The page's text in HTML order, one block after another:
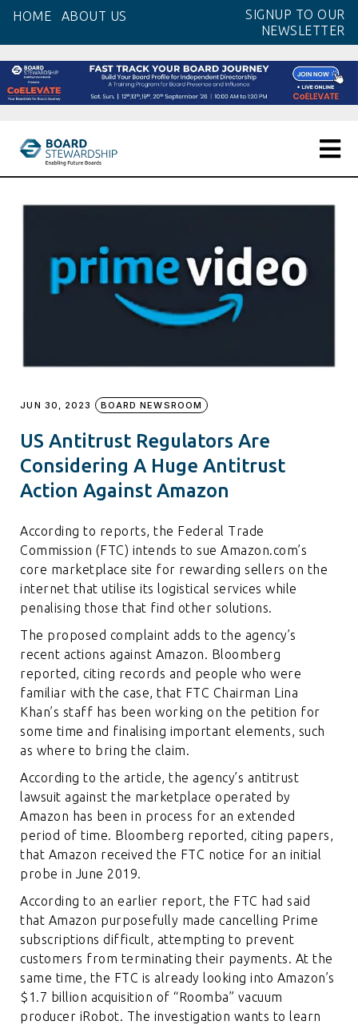
content
HOME ABOUT US
SIGNUP TO OUR
NEWSLETTER
JUN 30, 2023 BOARD NEWSROOM
US Antitrust Regulators Are
Considering A Huge Antitrust
Action Against Amazon
According to reports, the Federal Trade
Commission (FTC) intends to sue Amazon.com’s
core marketplace site for rewarding sellers on the
internet that utilise its logistical services while
penalising those that find other solutions.
The proposed complaint adds to the agency’s
recent actions against Amazon. Bloomberg
reported, citing records and people who were
familiar with the case, that FTC Chairman Lina
Khan’s staff has been working on the petition for
some time and finalising important elements, such
as where to bring the claim.
According to the article, the agency’s antitrust
lawsuit against the marketplace operated by
Amazon has been in process for an extended
period of time. Bloomberg reported, citing papers,
that Amazon received the FTC notice for an initial
probe in June 2019.
According to an earlier report, the FTC had said
that Amazon purposefully made cancelling Prime
subscriptions difficult, attempting to prevent
customers from terminating their payments. At the
same time, the FTC is already looking into Amazon’s
$1.7 billion acquisition of “Roomba” vacuum
producer iRobot. The investigation wants to learn